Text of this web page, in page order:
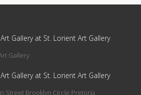
Gallery at St. Lorient Art Gallery
Gallery
Gallery at St. Lorient Art Gallery
Street Brooklyn Circle Pretoria